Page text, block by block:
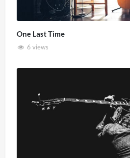
One Last Time
6 views